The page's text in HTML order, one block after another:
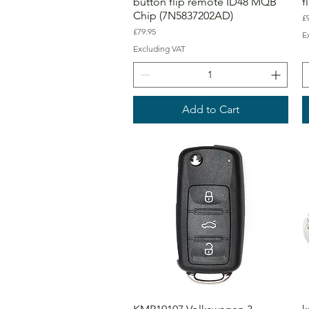
Chip (7N5837202AD)
Price
£79.95
Excluding VAT
Add to Cart